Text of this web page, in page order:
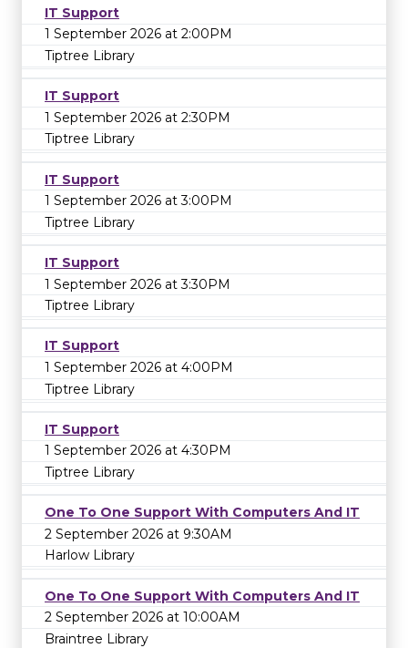
IT Support
1 September 2026 at 2:00PM
Tiptree Library
IT Support
1 September 2026 at 2:30PM
Tiptree Library
IT Support
1 September 2026 at 3:00PM
Tiptree Library
IT Support
1 September 2026 at 3:30PM
Tiptree Library
IT Support
1 September 2026 at 4:00PM
Tiptree Library
IT Support
1 September 2026 at 4:30PM
Tiptree Library
One To One Support With Computers And IT
2 September 2026 at 9:30AM
Harlow Library
One To One Support With Computers And IT
2 September 2026 at 10:00AM
Braintree Library